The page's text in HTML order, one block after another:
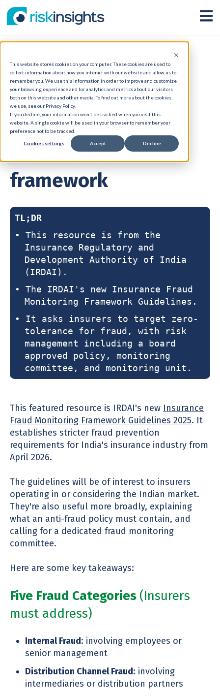
This website stores cookies on your computer. These cookies are used to
collect information about how you interact with our website and allow us to
remember you. We use this information in order to improve and customize
your browsing experience and for analytics and metrics about our visitors
both on this website and other media. To find out more about the cookies
we use, see our Privacy Policy.
If you decline, your information won’t be tracked when you visit this
website. A single cookie will be used in your browser to remember your
preference not to be tracked.
Cookies settings Accept Decline
06 Nov 2025
Curated
Insight: India's new
Insurance fraud
framework
TL;DR
• This resource is from the
Insurance Regulatory and
Development Authority of India
(IRDAI).
• The IRDAI's new Insurance Fraud
Monitoring Framework Guidelines.
• It asks insurers to target zero-
tolerance for fraud, with risk
management including a board
approved policy, monitoring
committee, and monitoring unit.
This featured resource is IRDAI's new Insurance
Fraud Monitoring Framework Guidelines 2025. It
establishes stricter fraud prevention
requirements for India's insurance industry from
April 2026.
The guidelines will be of interest to insurers
operating in or considering the Indian market.
They're also useful more broadly, explaining
what an anti-fraud policy must contain, and
calling for a dedicated fraud monitoring
committee.
Here are some key takeaways:
Five Fraud Categories (Insurers
must address)
Internal Fraud: involving employees or
senior management
Distribution Channel Fraud: involving
intermediaries or distribution partners